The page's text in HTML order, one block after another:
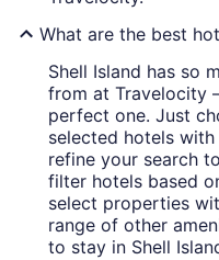
What are the best
Shell Island has so
from at Travelocity
perfect one. Just
selected hotels
refine your search
filter hotels based
select properties
range of other
to stay in Shell